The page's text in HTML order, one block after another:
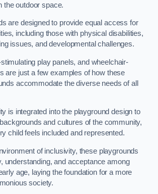
the outdoor space.
are designed to provide equal access for
including those with physical disabilities,
issues, and developmental challenges.
play panels, and wheelchair-
are just a few examples of how these
accommodate the diverse needs of all
is integrated into the playground design to
and cultures of the community,
child feels included and represented.
of inclusivity, these playgrounds
understanding, and acceptance among
age, laying the foundation for a more
society.